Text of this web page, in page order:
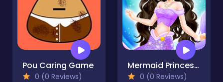
Pou Caring Game
0 (0 Reviews)
Mermaid Princess 2
0 (0 Reviews)